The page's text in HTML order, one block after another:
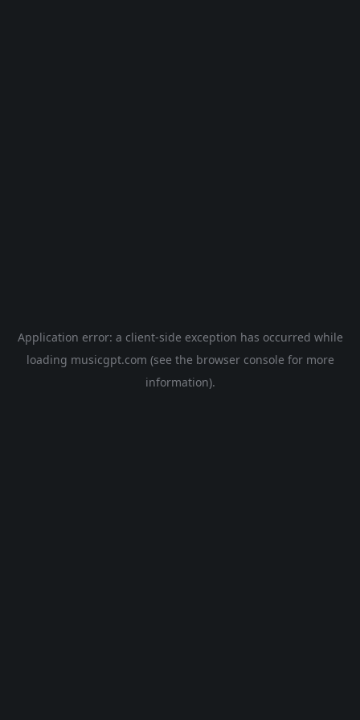
Application error: a client-side exception has occurred while
loading musicgpt.com (see the browser console for more
information).